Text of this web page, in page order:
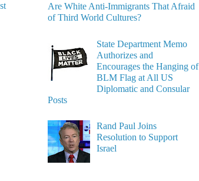
Are White Anti-Immigrants That Afraid
of Third World Cultures?
State Department Memo
Authorizes and
Encourages the Hanging of
BLM Flag at All US
Diplomatic and Consular
Posts
Rand Paul Joins
Resolution to Support
Israel